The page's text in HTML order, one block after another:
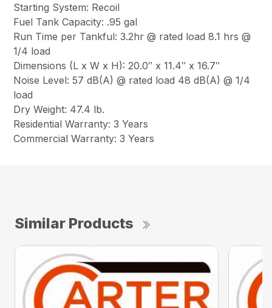
Starting System: Recoil
Fuel Tank Capacity: .95 gal
Run Time per Tankful: 3.2hr @ rated load 8.1 hrs @
1/4 load
Dimensions (L x W x H): 20.0″ x 11.4″ x 16.7″
Noise Level: 57 dB(A) @ rated load 48 dB(A) @ 1/4
load
Dry Weight: 47.4 lb.
Residential Warranty: 3 Years
Commercial Warranty: 3 Years
Similar Products